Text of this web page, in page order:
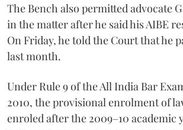
The Bench also permitted advocate
in the matter after he said his AIBE
On Friday, he told the Court that he
last month.
Under Rule 9 of the All India Bar
2010, the provisional enrolment of
enroled after the 2009–10 academic